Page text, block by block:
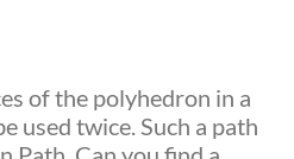
of the polyhedron in a
used twice. Such a path